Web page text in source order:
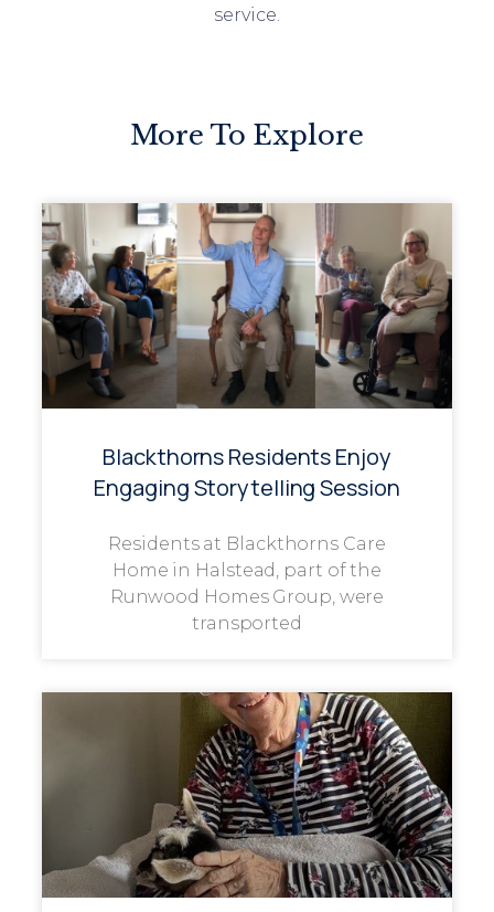
service.
More To Explore
Blackthorns Residents Enjoy
Engaging Storytelling Session
Residents at Blackthorns Care
Home in Halstead, part of the
Runwood Homes Group, were
transported